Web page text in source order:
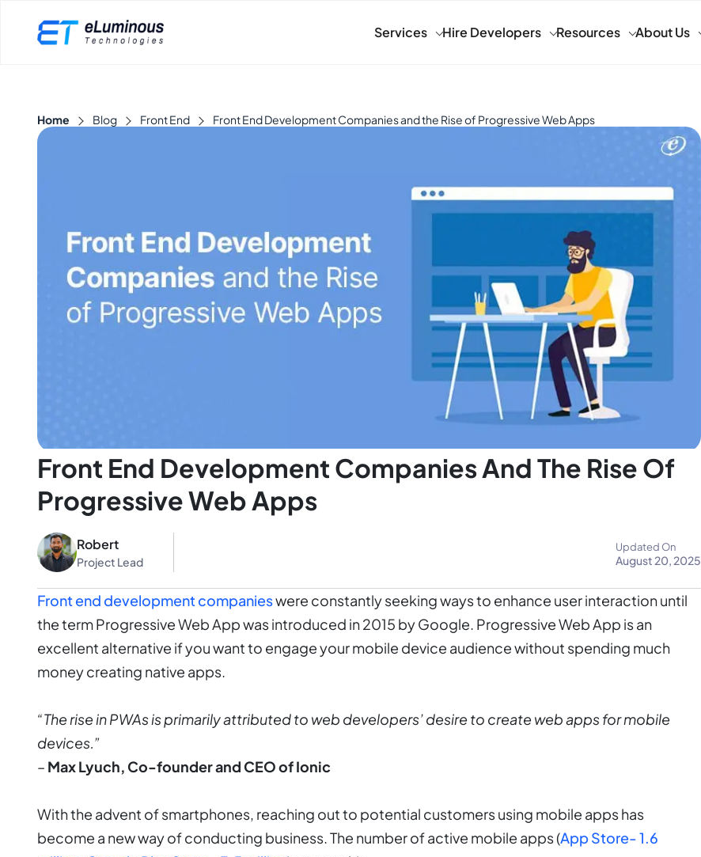
Services Hire Developers Resources About Us
Home Blog Front End Front End Development Companies and the Rise of Progressive Web Apps
Front End Development Companies And The Rise Of
Progressive Web Apps
Robert
Project Lead
Updated On
August 20, 2025
Front end development companieswere constantly seeking ways to enhance user interaction until
the term Progressive Web App was introduced in 2015 by Google. Progressive Web App is an
excellent alternative if you want to engage your mobile device audience without spending much
money creating native apps.
“The rise in PWAs is primarily attributed to web developers’ desire to create web apps for mobile
devices.”
– Max Lyuch, Co-founder and CEO of Ionic
With the advent of smartphones, reaching out to potential customers using mobile apps has
become a new way of conducting business. The number of active mobile apps (App Store- 1.6